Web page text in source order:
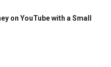
on YouTube with a Small